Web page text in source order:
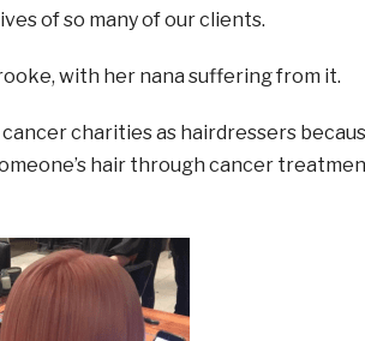
of so many of our clients.
with her nana suffering from it.
charities as hairdressers
hair through cancer